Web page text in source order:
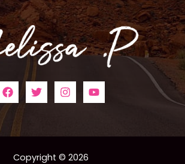
Copyright © 2026